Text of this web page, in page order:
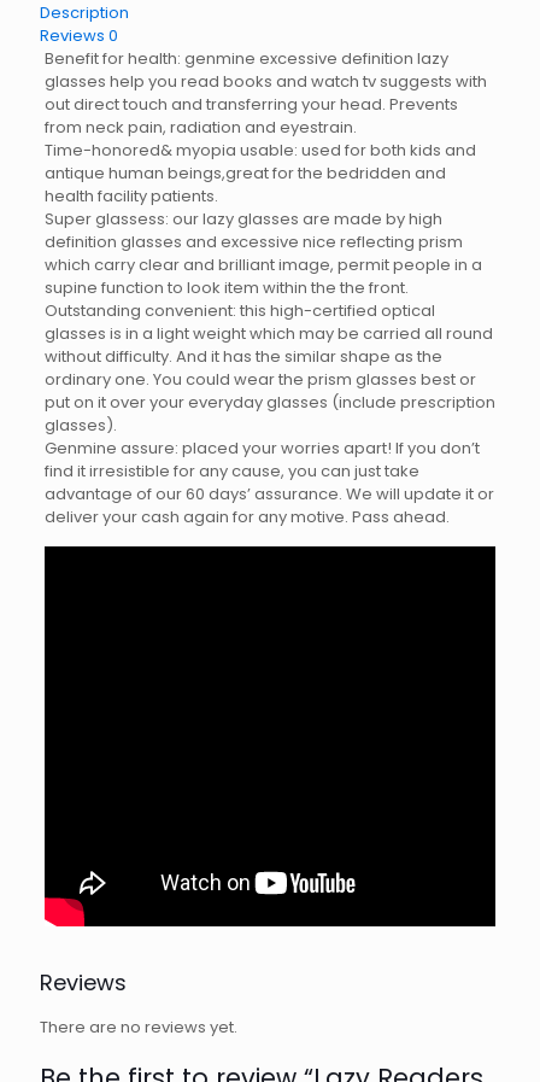
Description
Reviews 0
Benefit for health: genmine excessive definition lazy
glasses help you read books and watch tv suggests with
out direct touch and transferring your head. Prevents
from neck pain, radiation and eyestrain.
Time-honored& myopia usable: used for both kids and
antique human beings,great for the bedridden and
health facility patients.
Super glassess: our lazy glasses are made by high
definition glasses and excessive nice reflecting prism
which carry clear and brilliant image, permit people in a
supine function to look item within the the front.
Outstanding convenient: this high-certified optical
glasses is in a light weight which may be carried all round
without difficulty. And it has the similar shape as the
ordinary one. You could wear the prism glasses best or
put on it over your everyday glasses (include prescription
glasses).
Genmine assure: placed your worries apart! If you don’t
find it irresistible for any cause, you can just take
advantage of our 60 days’ assurance. We will update it or
deliver your cash again for any motive. Pass ahead.
Reviews
There are no reviews yet.